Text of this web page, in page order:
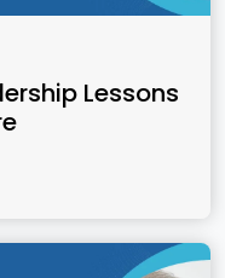
Lessons